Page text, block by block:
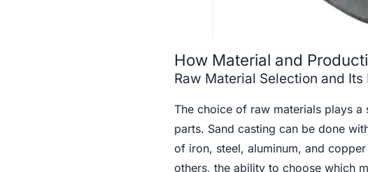
How Material and
Raw Material Selection and
The choice of raw materials plays
parts. Sand casting can be done
of iron, steel, aluminum, and
others, the ability to choose which